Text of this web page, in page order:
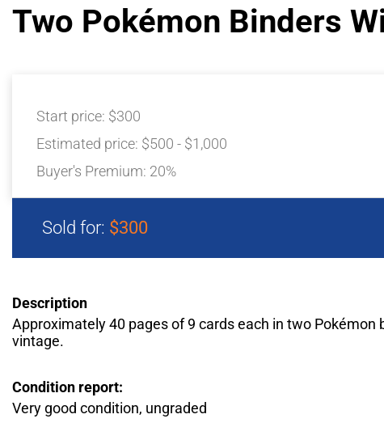
Two Pokémon Binders
Start price: $300
Estimated price: $500 - $1,000
Buyer's Premium: 20%
Sold for: $300
Description
Approximately 40 pages of 9 cards each in two Pokémon
vintage.
Condition report:
Very good condition, ungraded